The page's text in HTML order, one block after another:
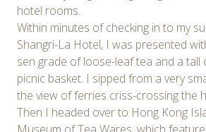
hotel rooms.
Within minutes of checking in to my
Shangri-La Hotel, I was presented
sen grade of loose-leaf tea and a tall
picnic basket. I sipped from a very
the view of ferries criss-crossing the
Then I headed over to Hong Kong